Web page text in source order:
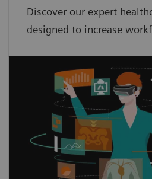
Discover our expert
designed to increase